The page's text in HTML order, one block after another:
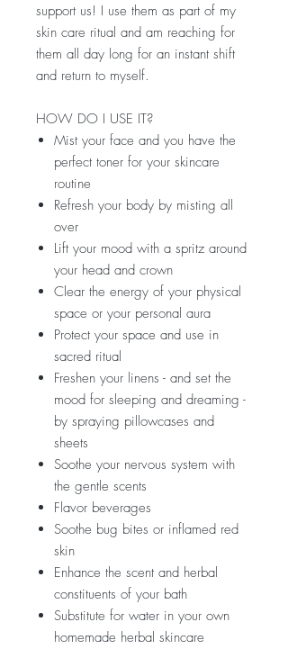
support us! I use them as part of my
skin care ritual and am reaching for
them all day long for an instant shift
and return to myself.
HOW DO I USE IT?
Mist your face and you have the
perfect toner for your skincare
routine
Refresh your body by misting all
over
Lift your mood with a spritz around
your head and crown
Clear the energy of your physical
space or your personal aura
Protect your space and use in
sacred ritual
Freshen your linens - and set the
mood for sleeping and dreaming -
by spraying pillowcases and
sheets
Soothe your nervous system with
the gentle scents
Flavor beverages
Soothe bug bites or inflamed red
skin
Enhance the scent and herbal
constituents of your bath
Substitute for water in your own
homemade herbal skincare